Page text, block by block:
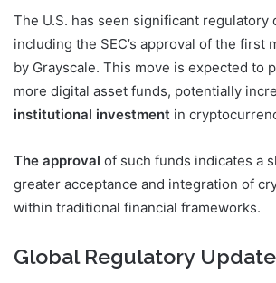
The U.S. has seen significant regulatory
including the SEC’s approval of the first
by Grayscale. This move is expected to
more digital asset funds, potentially
institutional investment in
The approval of such funds indicates a
greater acceptance and integration of
within traditional financial frameworks.
Global Regulatory